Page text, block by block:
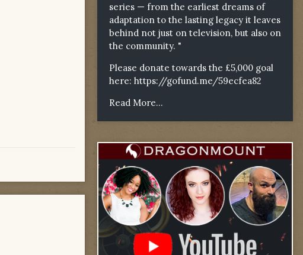
series — from the earliest dreams of
adaptation to the lasting legacy it leaves
behind not just on television, but also on
the community. "
Please donate towards the £5,000 goal
here: https://gofund.me/59ecfea82
Read More...